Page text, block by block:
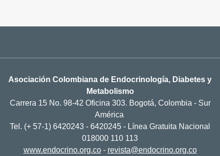
Asociación Colombiana de Endocrinología, Diabetes y
Metabolismo
Carrera 15 No. 98-42 Oficina 303. Bogotá, Colombia - Sur
América
Tel. (+ 57-1) 6420243 - 6420245 - Línea Gratuita Nacional
018000 110 113
www.endocrino.org.co- revista@endocrino.org.co